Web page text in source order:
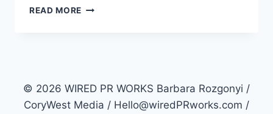
READ MORE WHY
3X
THAN
© 2026 WIRED PR WORKS Barbara Rozgonyi /
CoryWest Media / Hello@wiredPRworks.com /